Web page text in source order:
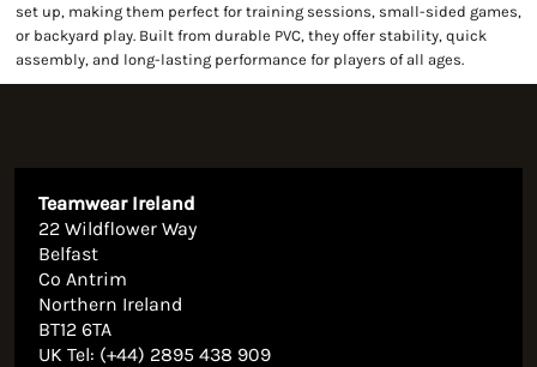
set up, making them perfect for training sessions, small-sided games,
or backyard play. Built from durable PVC, they offer stability, quick
assembly, and long-lasting performance for players of all ages.
Teamwear Ireland
22 Wildflower Way
Belfast
Co Antrim
Northern Ireland
BT12 6TA
UK Tel: (+44) 2895 438 909